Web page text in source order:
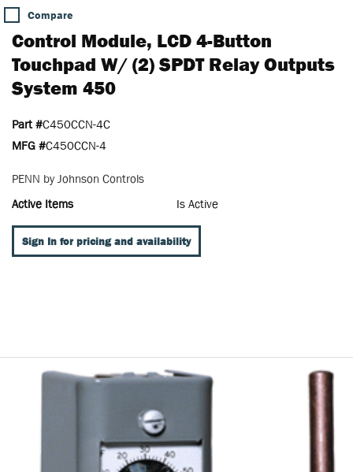
Compare
Control Module, LCD 4-Button
Touchpad W/ (2) SPDT Relay Outputs
System 450
Part #C450CCN-4C
MFG #C450CCN-4
PENN by Johnson Controls
Active Items
Is Active
Sign In for pricing and availability